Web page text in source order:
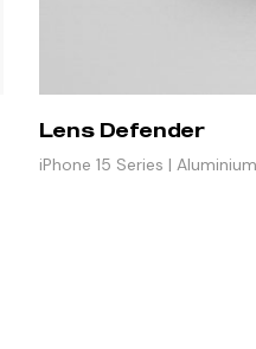
Lens Defender
iPhone 15 Series |